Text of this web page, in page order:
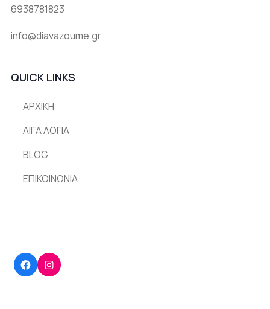
6938781823
info@diavazoume.gr
QUICK LINKS
ΑΡΧΙΚΗ
ΛΙΓΑ ΛΟΓΙΑ
BLOG
ΕΠΙΚΟΙΝΩΝΙΑ